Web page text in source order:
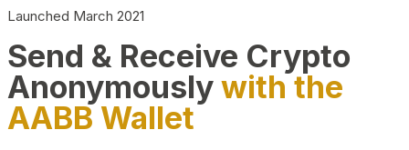
Launched March 2021
Send & Receive Crypto
Anonymouslywith the
AABB Wallet